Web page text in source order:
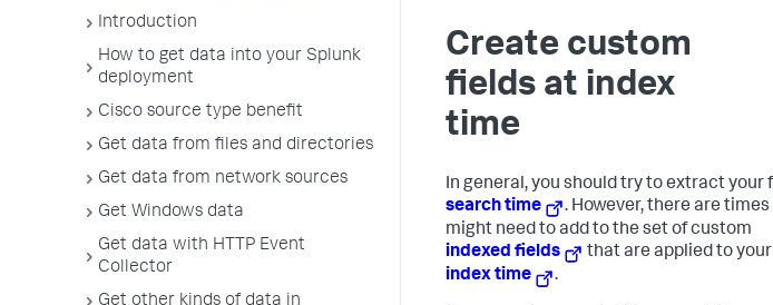
Introduction
How to get data into your Splunk
deployment
Cisco source type benefit
Get data from files and directories
Get data from network sources
Get Windows data
Get data with HTTP Event
Collector
Create custom
fields at index
time
In general, you should try to extract your
search time
. However, there are
might need to add to the set of custom
indexed fields
that are applied to
index time
.